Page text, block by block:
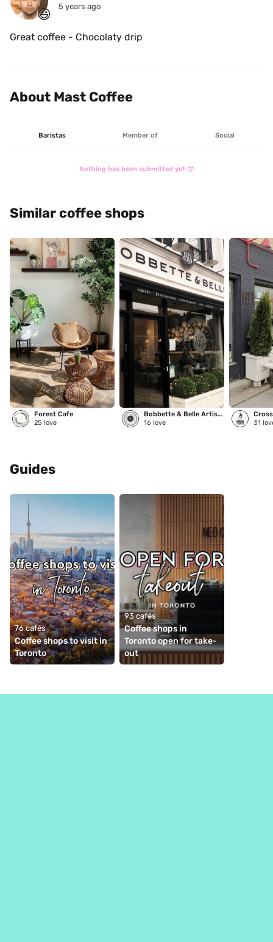
😃 5 years ago
About Mast Coffee
Baristas Member of Social
Nothing has been submitted yet 🤓
Similar coffee shops
Forest Cafe
25 love
Bobbette & Belle Artisanal Pastries
16 love
31
Guides
76 cafés
Coffee shops to visit in
Toronto
93 cafés
Coffee shops in
Toronto open for take-
out